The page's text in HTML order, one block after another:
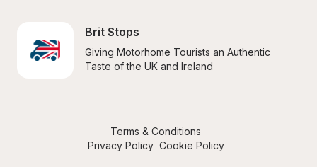
Brit Stops
Giving Motorhome Tourists an Authentic
Taste of the UK and Ireland
Terms & Conditions
Privacy Policy Cookie Policy